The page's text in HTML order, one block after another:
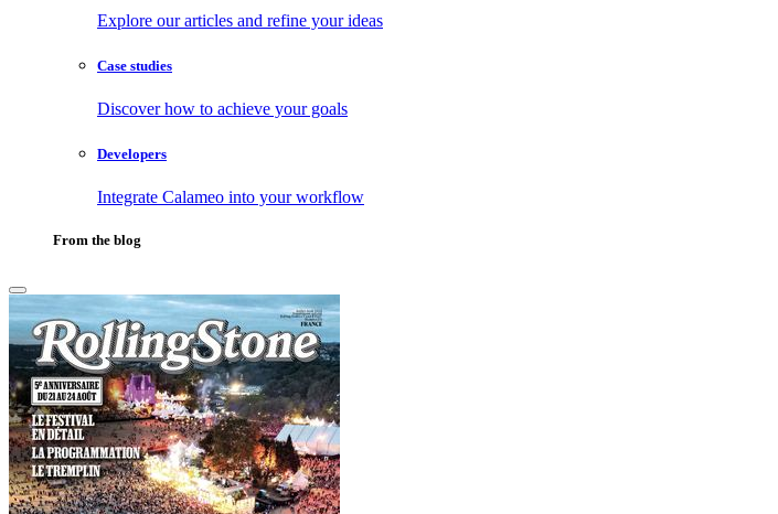
Explore our articles and refine your ideas
Case studies
Discover how to achieve your goals
Developers
Integrate Calameo into your workflow
From the blog